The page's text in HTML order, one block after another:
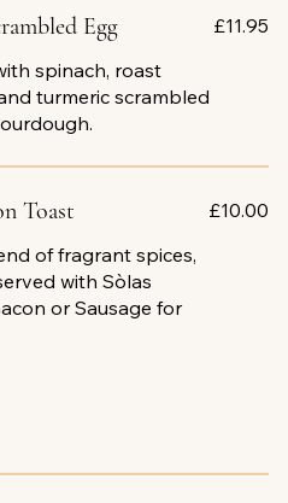
Egg
spinach, roast
turmeric scrambled
£11.95
Toast
of fragrant spices,
with Sòlas
or Sausage for
£10.00